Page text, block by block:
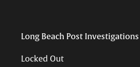
Long Beach Post Investigations
Locked Out